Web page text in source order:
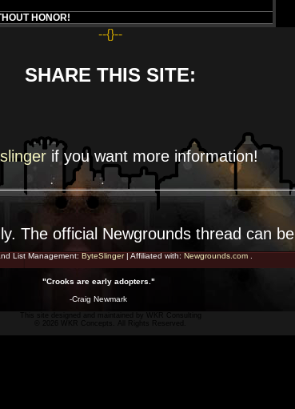
HONOR!
--{}--
SHARE THIS SITE:
if you want more information!
The official Newgrounds thread can be
List Management: ByteSlinger| Affiliated with: Newgrounds.com.
"Crooks are early adopters."
-Craig Newmark
WKR Consulting
© 2026 WKR Concepts. All Rights Reserved.